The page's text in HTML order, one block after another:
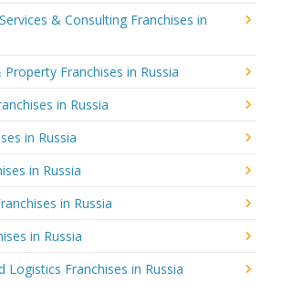
& Consulting Franchises in
Property Franchises in Russia
in Russia
in Russia
in Russia
in Russia
in Russia
Logistics Franchises in Russia